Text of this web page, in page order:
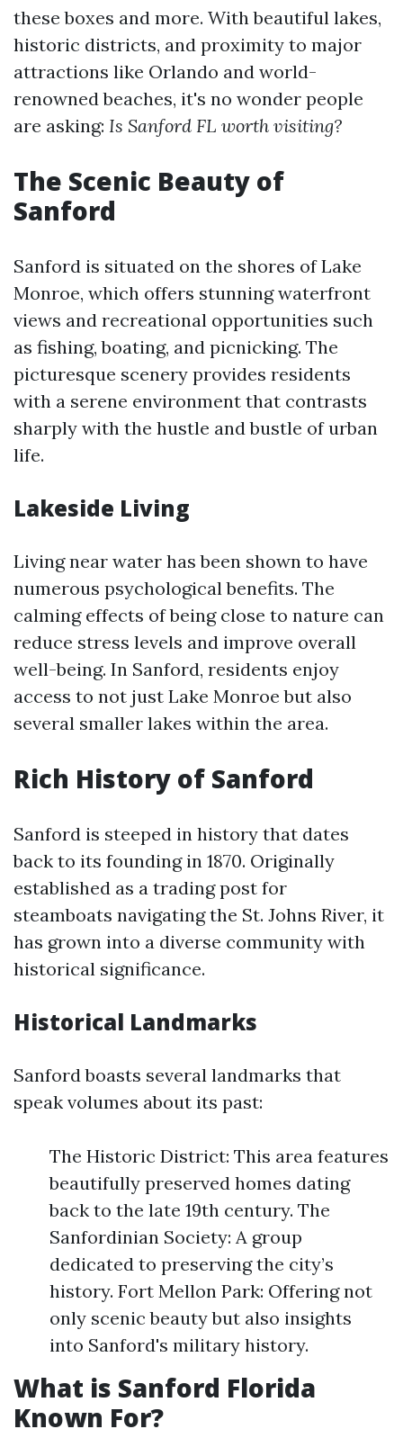
these boxes and more. With beautiful lakes,
historic districts, and proximity to major
attractions like Orlando and world-
renowned beaches, it's no wonder people
are asking: Is Sanford FL worth visiting?
The Scenic Beauty of
Sanford
Sanford is situated on the shores of Lake
Monroe, which offers stunning waterfront
views and recreational opportunities such
as fishing, boating, and picnicking. The
picturesque scenery provides residents
with a serene environment that contrasts
sharply with the hustle and bustle of urban
life.
Lakeside Living
Living near water has been shown to have
numerous psychological benefits. The
calming effects of being close to nature can
reduce stress levels and improve overall
well-being. In Sanford, residents enjoy
access to not just Lake Monroe but also
several smaller lakes within the area.
Rich History of Sanford
Sanford is steeped in history that dates
back to its founding in 1870. Originally
established as a trading post for
steamboats navigating the St. Johns River, it
has grown into a diverse community with
historical significance.
Historical Landmarks
Sanford boasts several landmarks that
speak volumes about its past:
The Historic District: This area features
beautifully preserved homes dating
back to the late 19th century. The
Sanfordinian Society: A group
dedicated to preserving the city’s
history. Fort Mellon Park: Offering not
only scenic beauty but also insights
into Sanford's military history.
What is Sanford Florida
Known For?